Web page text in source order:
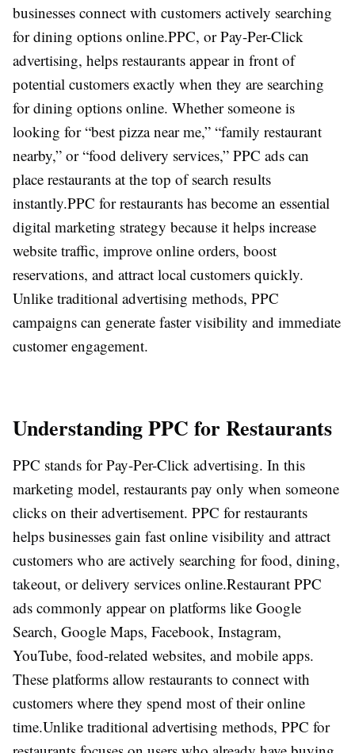
businesses connect with customers actively searching
for dining options online.PPC, or Pay-Per-Click
advertising, helps restaurants appear in front of
potential customers exactly when they are searching
for dining options online. Whether someone is
looking for “best pizza near me,” “family restaurant
nearby,” or “food delivery services,” PPC ads can
place restaurants at the top of search results
instantly.PPC for restaurants has become an essential
digital marketing strategy because it helps increase
website traffic, improve online orders, boost
reservations, and attract local customers quickly.
Unlike traditional advertising methods, PPC
campaigns can generate faster visibility and immediate
customer engagement.
Understanding PPC for Restaurants
PPC stands for Pay-Per-Click advertising. In this
marketing model, restaurants pay only when someone
clicks on their advertisement. PPC for restaurants
helps businesses gain fast online visibility and attract
customers who are actively searching for food, dining,
takeout, or delivery services online.Restaurant PPC
ads commonly appear on platforms like Google
Search, Google Maps, Facebook, Instagram,
YouTube, food-related websites, and mobile apps.
These platforms allow restaurants to connect with
customers where they spend most of their online
time.Unlike traditional advertising methods, PPC for